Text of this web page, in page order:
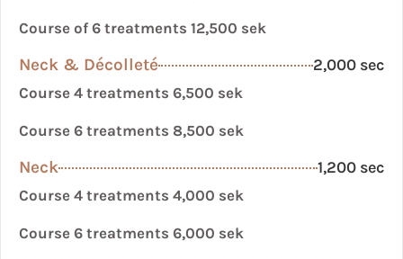
Course of 6 treatments 12,500 sek
Neck & Décolleté 2,000 sec
Course 4 treatments 6,500 sek
Course 6 treatments 8,500 sek
Neck 1,200 sec
Course 4 treatments 4,000 sek
Course 6 treatments 6,000 sek